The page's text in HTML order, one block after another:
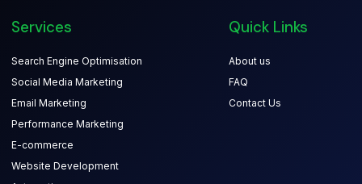
Services
Search Engine Optimisation
Social Media Marketing
Email Marketing
Performance Marketing
E-commerce
Website Development
Quick Links
About us
FAQ
Contact Us